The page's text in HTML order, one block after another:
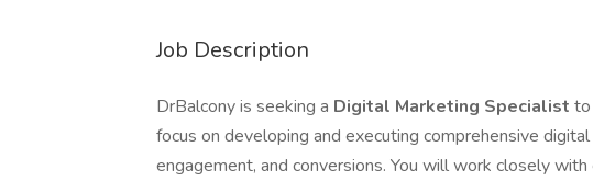
Job Description
DrBalcony is seeking a Digital Marketing Specialist to
focus on developing and executing comprehensive
engagement, and conversions. You will work closely